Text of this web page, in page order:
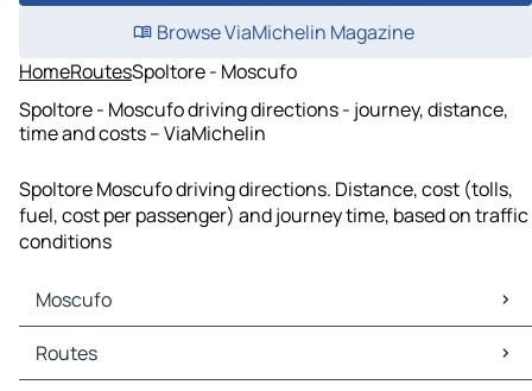
Browse ViaMichelin Magazine
HomeRoutesSpoltore - Moscufo
Spoltore - Moscufo driving directions - journey, distance,
time and costs – ViaMichelin
Spoltore Moscufo driving directions. Distance, cost (tolls,
fuel, cost per passenger) and journey time, based on traffic
conditions
Moscufo
Moscufo Maps
Moscufo Traffic
Routes